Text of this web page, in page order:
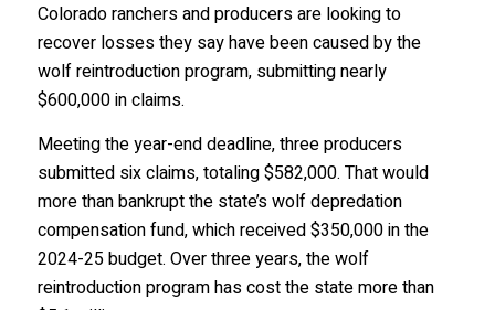
Colorado ranchers and producers are looking to
recover losses they say have been caused by the
wolf reintroduction program, submitting nearly
$600,000 in claims.
Meeting the year-end deadline, three producers
submitted six claims, totaling $582,000. That would
more than bankrupt the state’s wolf depredation
compensation fund, which received $350,000 in the
2024-25 budget. Over three years, the wolf
reintroduction program has cost the state more than